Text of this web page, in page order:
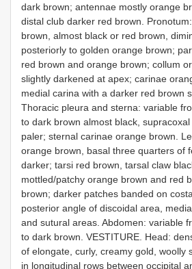
dark brown; antennae mostly orange
distal club darker red brown.
brown, almost black or red brown,
posteriorly to golden orange brown;
red brown and orange brown; collum
slightly darkened at apex; carinae
medial carina with a darker red brown
Thoracic pleura and sterna: variable
to dark brown almost black,
paler; sternal carinae orange brown.
orange brown, basal three quarters of
darker; tarsi red brown, tarsal claw
mottled/patchy orange brown and red
brown; darker patches banded on
posterior angle of discoidal area,
and sutural areas. Abdomen: variable
to dark brown. VESTITURE. Head:
of elongate, curly, creamy gold, woolly
in longitudinal rows between occipital